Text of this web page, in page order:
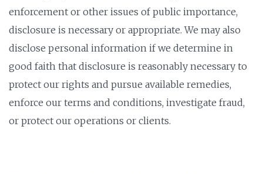
enforcement or other issues of public importance,
disclosure is necessary or appropriate. We may also
disclose personal information if we determine in
good faith that disclosure is reasonably necessary to
protect our rights and pursue available remedies,
enforce our terms and conditions, investigate fraud,
or protect our operations or clients.